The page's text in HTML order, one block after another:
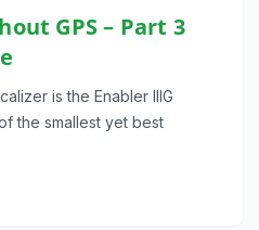
GPS – Part 3
is the Enabler IIIG
the smallest yet best